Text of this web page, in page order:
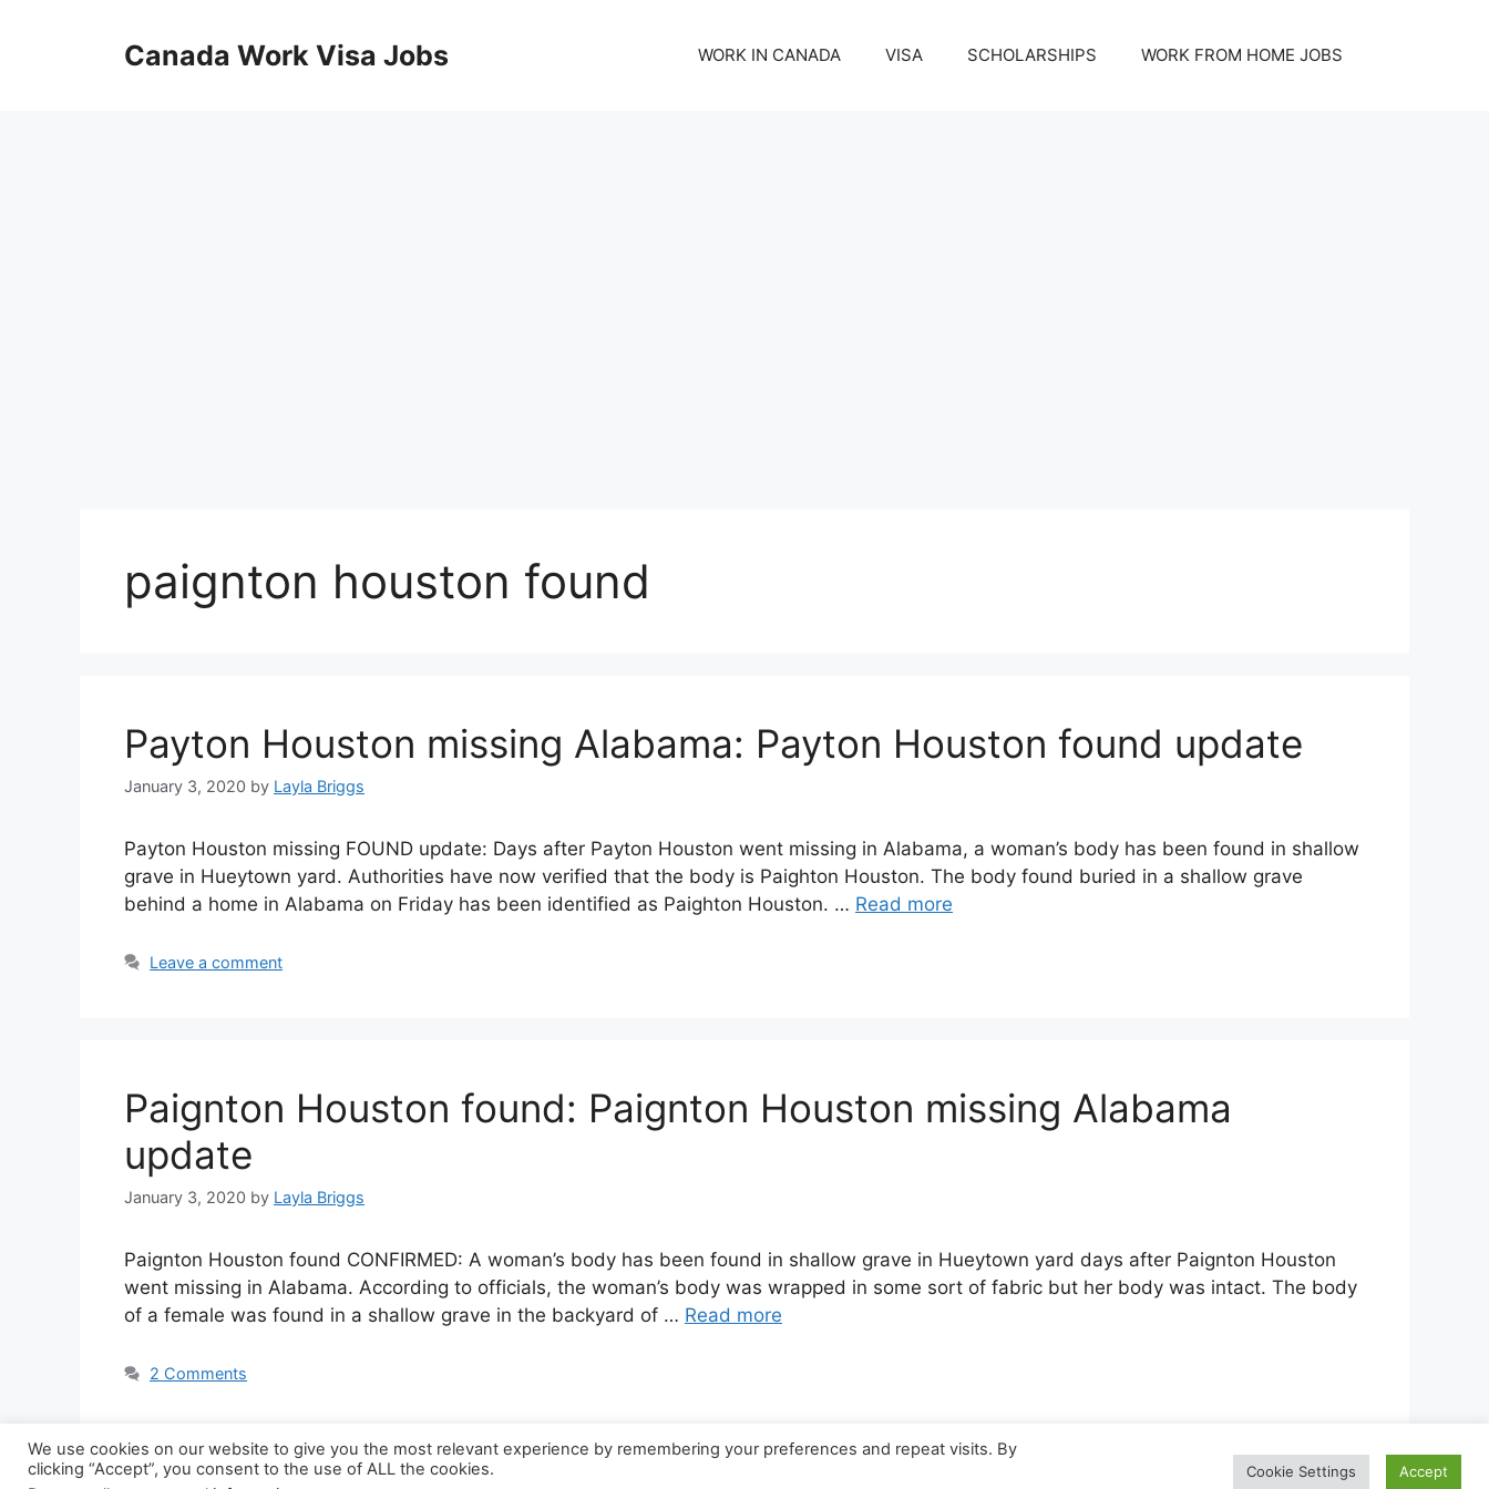
Canada Work Visa Jobs WORK IN CANADA VISA SCHOLARSHIPS WORK FROM HOME JOBS
paignton houston found
Payton Houston missing Alabama: Payton Houston found update
January 3, 2020 by Layla Briggs
Payton Houston missing FOUND update: Days after Payton Houston went missing in Alabama, a woman’s body has been found in shallow
grave in Hueytown yard. Authorities have now verified that the body is Paighton Houston. The body found buried in a shallow grave
behind a home in Alabama on Friday has been identified as Paighton Houston. … Read more
Leave a comment
Paignton Houston found: Paignton Houston missing Alabama
update
January 3, 2020 by Layla Briggs
Paignton Houston found CONFIRMED: A woman’s body has been found in shallow grave in Hueytown yard days after Paignton Houston
went missing in Alabama. According to officials, the woman’s body was wrapped in some sort of fabric but her body was intact. The body
of a female was found in a shallow grave in the backyard of … Read more
2 Comments
We use cookies on our website to give you the most relevant experience by remembering your preferences and repeat visits. By
clicking “Accept”, you consent to the use of ALL the cookies.
Cookie Settings Accept